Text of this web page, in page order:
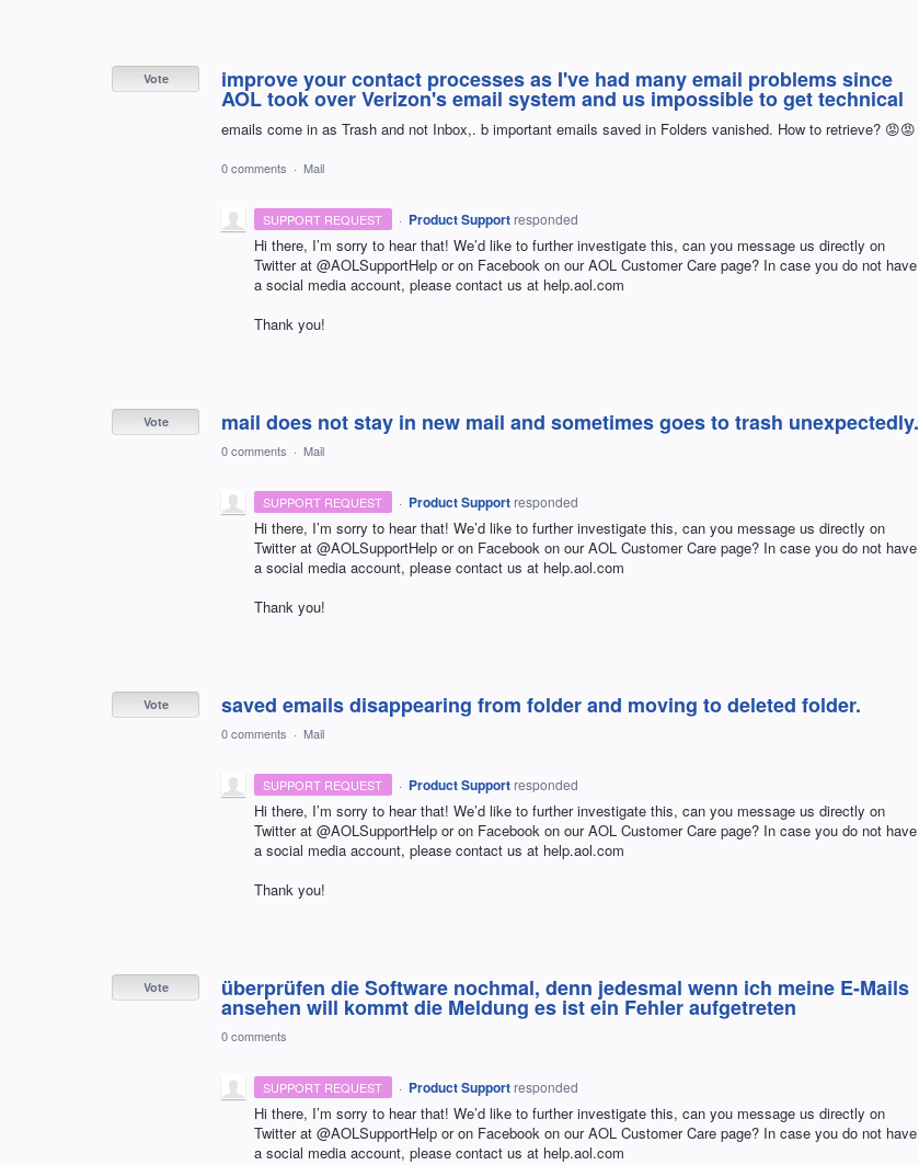
improve your contact processes as I've had many email problems since
AOL took over Verizon's email system and us impossible to get technical
emails come in as Trash and not Inbox,. b important emails saved in Folders vanished. How to retrieve? 😡😡
Vote
0 comments · Mail
SUPPORT REQUEST · Product Support responded
Hi there, I’m sorry to hear that! We’d like to further investigate this, can you message us directly on
Twitter at @AOLSupportHelp or on Facebook on ourAOL Customer Care page? In case you do not have
a social media account, please contact us at help.aol.com
Thank you!
mail does not stay in new mail and sometimes goes to trash unexpectedly.
Vote
0 comments · Mail
SUPPORT REQUEST · Product Support responded
Hi there, I’m sorry to hear that! We’d like to further investigate this, can you message us directly on
Twitter at @AOLSupportHelp or on Facebook on ourAOL Customer Care page? In case you do not have
a social media account, please contact us at help.aol.com
Thank you!
saved emails disappearing from folder and moving to deleted folder.
Vote
0 comments · Mail
SUPPORT REQUEST · Product Support responded
Hi there, I’m sorry to hear that! We’d like to further investigate this, can you message us directly on
Twitter at @AOLSupportHelp or on Facebook on ourAOL Customer Care page? In case you do not have
a social media account, please contact us at help.aol.com
Thank you!
überprüfen die Software nochmal, denn jedesmal wenn ich meine E-Mails
ansehen will kommt die Meldung es ist ein Fehler aufgetreten
Vote
0 comments
SUPPORT REQUEST · Product Support responded
Hi there, I’m sorry to hear that! We’d like to further investigate this, can you message us directly on
Twitter at @AOLSupportHelp or on Facebook on ourAOL Customer Care page? In case you do not have
a social media account, please contact us at help.aol.com